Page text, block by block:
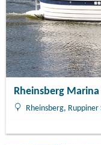
Rheinsberg
Rheinsberg, Ruppiner